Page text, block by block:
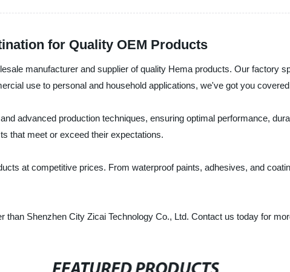
for Quality OEM Products
manufacturer and supplier of quality Hema products. Our factory
use to personal and household applications, we've got you
advanced production techniques, ensuring optimal performance,
that meet or exceed their expectations.
at competitive prices. From waterproof paints, adhesives, and
than Shenzhen City Zicai Technology Co., Ltd. Contact us today for